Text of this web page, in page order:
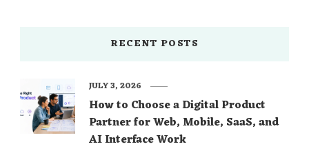
RECENT POSTS
How to Choose a Digital Product
Partner for Web, Mobile, SaaS, and
AI Interface Work
JULY 3, 2026